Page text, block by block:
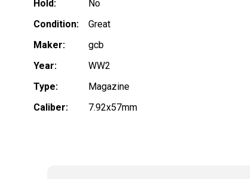
Hold:
No
Condition:
Great
Maker:
gcb
Year:
WW2
Type:
Magazine
Caliber:
7.92x57mm